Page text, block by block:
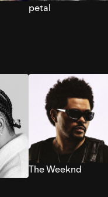
petal
The Weeknd